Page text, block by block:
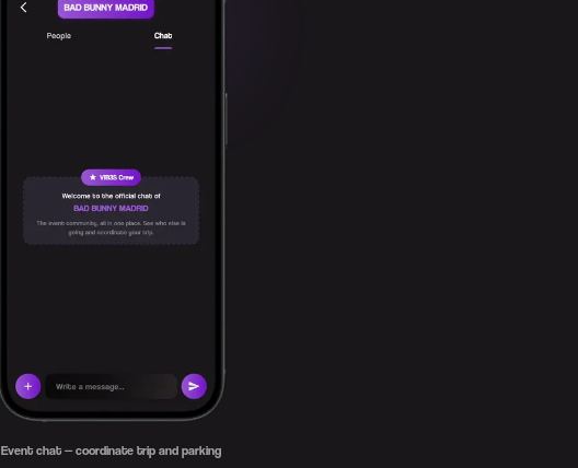
Event chat — coordinate trip and parking